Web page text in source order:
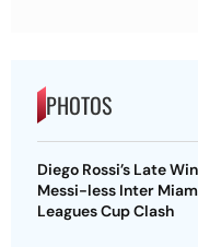
PHOTOS
Diego Rossi’s Late
Messi-less Inter
Leagues Cup Clash